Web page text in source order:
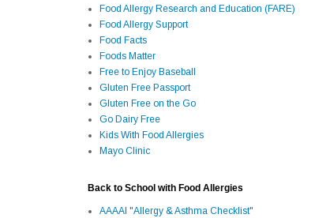
Food Allergy Research and Education (FARE)
Food Allergy Support
Food Facts
Foods Matter
Free to Enjoy Baseball
Gluten Free Passport
Gluten Free on the Go
Go Dairy Free
Kids With Food Allergies
Mayo Clinic
Back to School with Food Allergies
AAAAI "Allergy & Asthma Checklist"